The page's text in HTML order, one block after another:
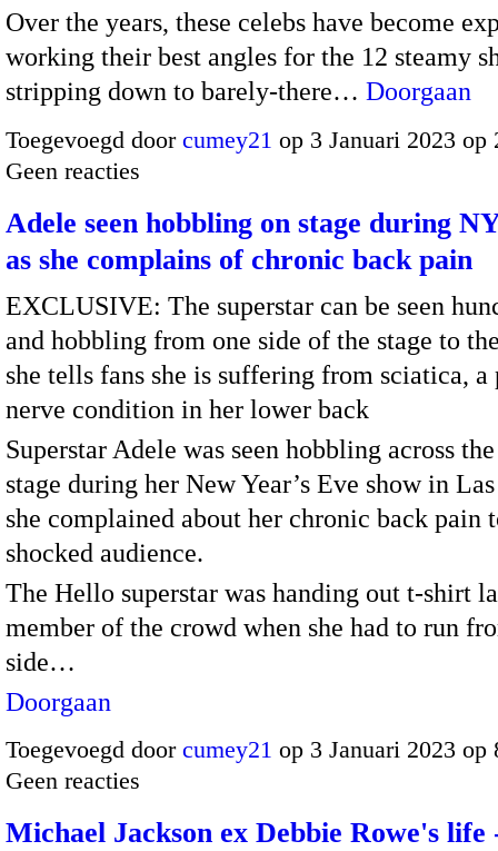
Over the years, these celebs have become
working their best angles for the 12 steamy
stripping down to barely-there… Doorgaan
Toegevoegd door cumey21 op 3 Januari 2023
Geen reacties
Adele seen hobbling on stage during
as she complains of chronic back pain
EXCLUSIVE: The superstar can be seen
and hobbling from one side of the stage to
she tells fans she is suffering from sciatica,
nerve condition in her lower back
Superstar Adele was seen hobbling across
stage during her New Year’s Eve show in Las
she complained about her chronic back pain
shocked audience.
The Hello superstar was handing out t-shirt
member of the crowd when she had to run
side…
Doorgaan
Toegevoegd door cumey21 op 3 Januari 2023
Geen reacties
Michael Jackson ex Debbie Rowe's life